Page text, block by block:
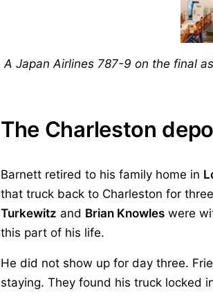
A Japan Airlines 787-9 on the final
The Charleston
Barnett retired to his family home in
that truck back to Charleston for
Turkewitz and Brian Knowles were
this part of his life.
He did not show up for day three.
staying. They found his truck locked